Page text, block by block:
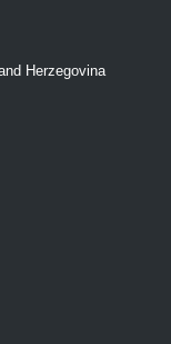
Herzegovina